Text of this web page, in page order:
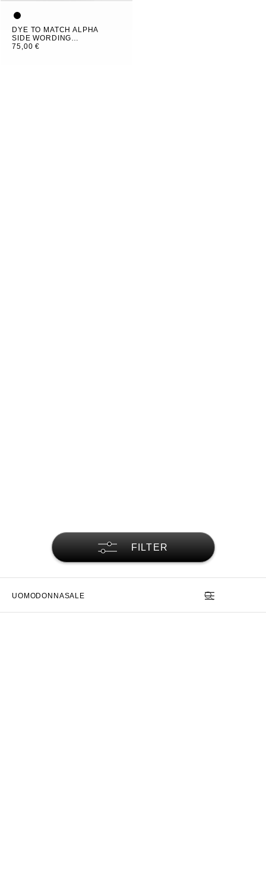
UOMODONNASALE
FILTER
DYE TO MATCH ALPHA
SIDE WORDING
JOGGER
75,00 €